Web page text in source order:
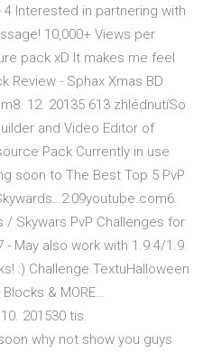
4 Interested in partnering with
10,000+ Views per
pack xD It makes me feel
Review - Sphax Xmas BD
12. 20135 613 zhlédnutíSo
and Video Editor of
Pack Currently in use
soon to The Best Top 5 PvP
/ Skywars PvP Challenges for
- May also work with 1.9.4/1.9.
:) Challenge TextuHalloween
& MORE…
201530 tis.
why not show you guys